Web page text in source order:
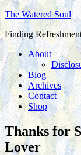
The Watered Soul
Finding
About
Blog
Archives
Contact
Shop
Thanks for
Lover